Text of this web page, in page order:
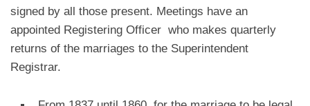
signed by all those present. Meetings have an
appointed Registering Officer who makes quarterly
returns of the marriages to the Superintendent
Registrar.